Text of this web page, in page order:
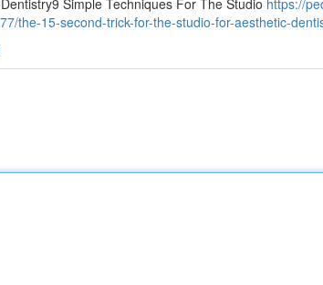
Simple Techniques For The Studio https://
the-15-second-trick-for-the-studio-for-aesthetic-